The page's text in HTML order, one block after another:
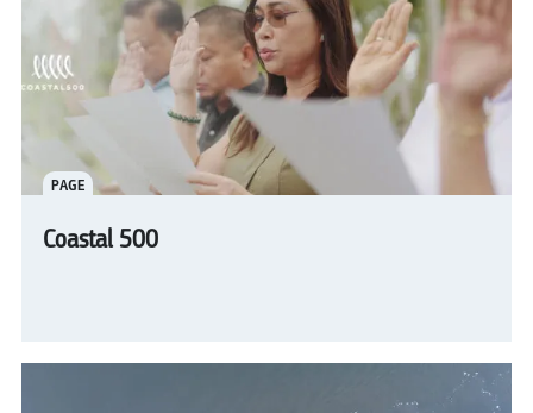
PAGE
Coastal 500